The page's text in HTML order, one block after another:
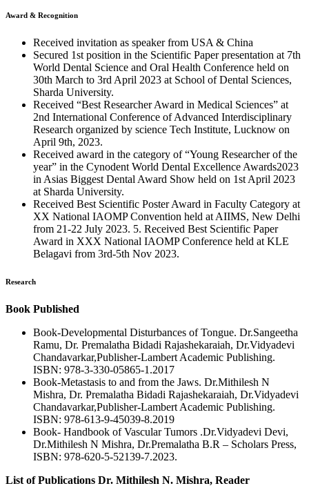
Award & Recognition
Received invitation as speaker from USA & China
Secured 1st position in the Scientific Paper presentation at 7th
World Dental Science and Oral Health Conference held on
30th March to 3rd April 2023 at School of Dental Sciences,
Sharda University.
Received “Best Researcher Award in Medical Sciences” at
2nd International Conference of Advanced Interdisciplinary
Research organized by science Tech Institute, Lucknow on
April 9th, 2023.
Received award in the category of “Young Researcher of the
year” in the Cynodent World Dental Excellence Awards2023
in Asias Biggest Dental Award Show held on 1st April 2023
at Sharda University.
Received Best Scientific Poster Award in Faculty Category at
XX National IAOMP Convention held at AIIMS, New Delhi
from 21-22 July 2023. 5. Received Best Scientific Paper
Award in XXX National IAOMP Conference held at KLE
Belagavi from 3rd-5th Nov 2023.
Research
Book Published
Book-Developmental Disturbances of Tongue. Dr.Sangeetha
Ramu, Dr. Premalatha Bidadi Rajashekaraiah, Dr.Vidyadevi
Chandavarkar,Publisher-Lambert Academic Publishing.
ISBN: 978-3-330-05865-1.2017
Book-Metastasis to and from the Jaws. Dr.Mithilesh N
Mishra, Dr. Premalatha Bidadi Rajashekaraiah, Dr.Vidyadevi
Chandavarkar,Publisher-Lambert Academic Publishing.
ISBN: 978-613-9-45039-8.2019
Book- Handbook of Vascular Tumors .Dr.Vidyadevi Devi,
Dr.Mithilesh N Mishra, Dr.Premalatha B.R – Scholars Press,
ISBN: 978-620-5-52139-7.2023.
List of Publications Dr. Mithilesh N. Mishra, Reader